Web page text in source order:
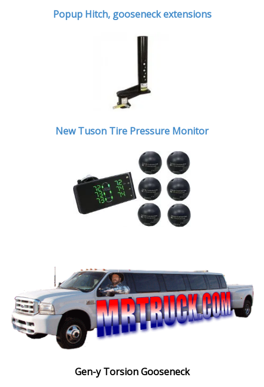
Popup Hitch, gooseneck extensions
New Tuson Tire Pressure Monitor
Gen-y Torsion Gooseneck